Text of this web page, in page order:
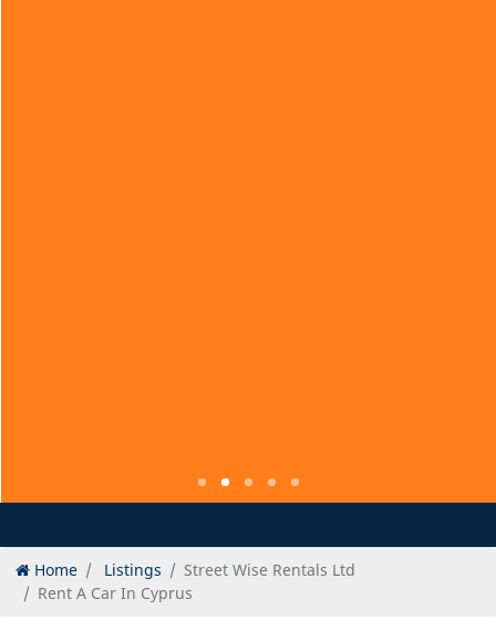
Home Listings
Street Wise Rentals Ltd
Rent A Car In Cyprus